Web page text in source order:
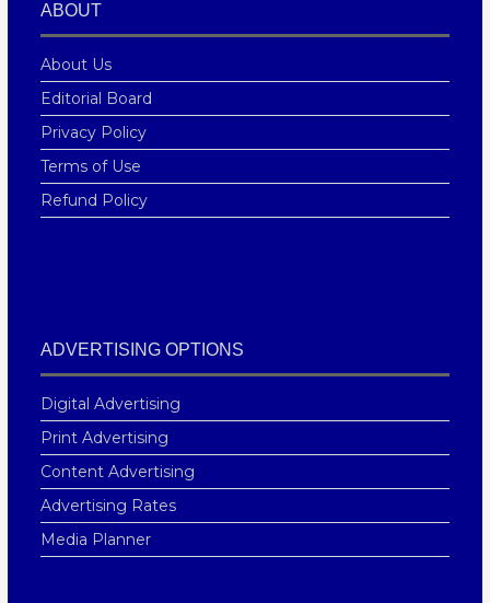
ABOUT
About Us
Editorial Board
Privacy Policy
Terms of Use
Refund Policy
ADVERTISING OPTIONS
Digital Advertising
Print Advertising
Content Advertising
Advertising Rates
Media Planner